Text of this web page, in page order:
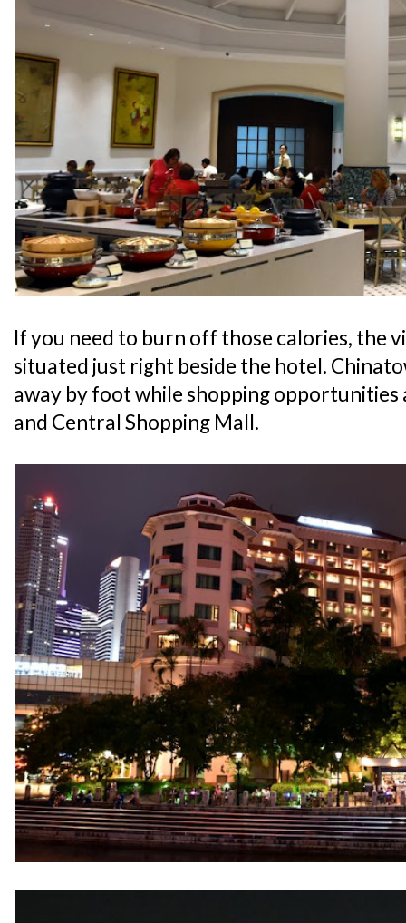
If you need to burn off those calories, the
situated just right beside the hotel.
away by foot while shopping opportunities
and Central Shopping Mall.